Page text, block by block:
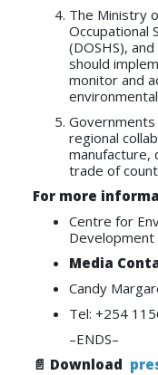
The Ministry
Occupational
(DOSHS),
should
monitor and
regional
manufacture,
trade of
For more
Centre for
Development
Media
Candy
Tel: +254
–ENDS–
📄 Download